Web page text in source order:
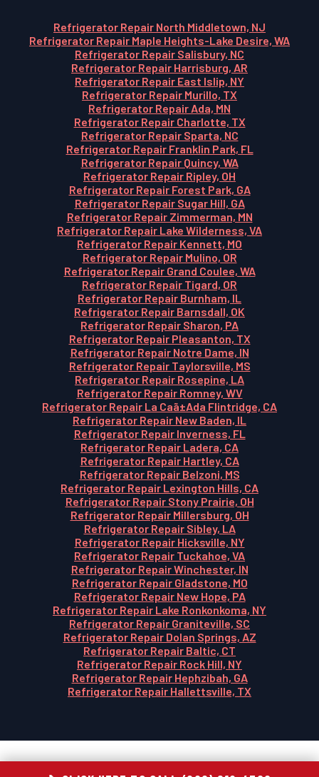
Refrigerator Repair North Middletown, NJ
Refrigerator Repair Maple Heights-Lake Desire, WA
Refrigerator Repair Salisbury, NC
Refrigerator Repair Harrisburg, AR
Refrigerator Repair East Islip, NY
Refrigerator Repair Murillo, TX
Refrigerator Repair Ada, MN
Refrigerator Repair Charlotte, TX
Refrigerator Repair Sparta, NC
Refrigerator Repair Franklin Park, FL
Refrigerator Repair Quincy, WA
Refrigerator Repair Ripley, OH
Refrigerator Repair Forest Park, GA
Refrigerator Repair Sugar Hill, GA
Refrigerator Repair Zimmerman, MN
Refrigerator Repair Lake Wilderness, VA
Refrigerator Repair Kennett, MO
Refrigerator Repair Mulino, OR
Refrigerator Repair Grand Coulee, WA
Refrigerator Repair Tigard, OR
Refrigerator Repair Burnham, IL
Refrigerator Repair Barnsdall, OK
Refrigerator Repair Sharon, PA
Refrigerator Repair Pleasanton, TX
Refrigerator Repair Notre Dame, IN
Refrigerator Repair Taylorsville, MS
Refrigerator Repair Rosepine, LA
Refrigerator Repair Romney, WV
Refrigerator Repair La Caã±Ada Flintridge, CA
Refrigerator Repair New Baden, IL
Refrigerator Repair Inverness, FL
Refrigerator Repair Ladera, CA
Refrigerator Repair Hartley, CA
Refrigerator Repair Belzoni, MS
Refrigerator Repair Lexington Hills, CA
Refrigerator Repair Stony Prairie, OH
Refrigerator Repair Millersburg, OH
Refrigerator Repair Sibley, LA
Refrigerator Repair Hicksville, NY
Refrigerator Repair Tuckahoe, VA
Refrigerator Repair Winchester, IN
Refrigerator Repair Gladstone, MO
Refrigerator Repair New Hope, PA
Refrigerator Repair Lake Ronkonkoma, NY
Refrigerator Repair Graniteville, SC
Refrigerator Repair Dolan Springs, AZ
Refrigerator Repair Baltic, CT
Refrigerator Repair Rock Hill, NY
Refrigerator Repair Hephzibah, GA
Refrigerator Repair Hallettsville, TX